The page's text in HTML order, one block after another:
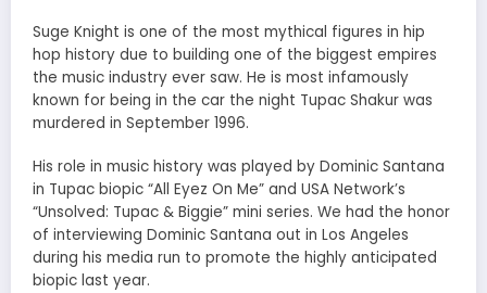
Suge Knight is one of the most mythical figures in hip
hop history due to building one of the biggest empires
the music industry ever saw. He is most infamously
known for being in the car the night Tupac Shakur was
murdered in September 1996.
His role in music history was played by Dominic Santana
in Tupac biopic “All Eyez On Me” and USA Network’s
“Unsolved: Tupac & Biggie” mini series. We had the honor
of interviewing Dominic Santana out in Los Angeles
during his media run to promote the highly anticipated
biopic last year.